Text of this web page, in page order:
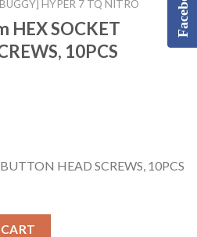
HYPER 7 TQ NITRO
HEX SOCKET
10PCS
HEAD SCREWS, 10PCS